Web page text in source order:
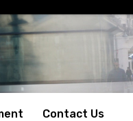
Contact Us